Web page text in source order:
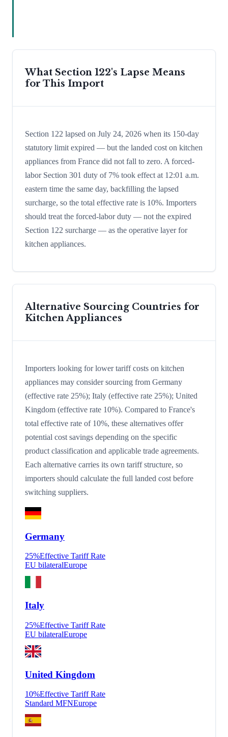
What Section 122's Lapse Means
for This Import
Section 122 lapsed on July 24, 2026 when its 150-day
statutory limit expired — but the landed cost on kitchen
appliances from France did not fall to zero. A forced-
labor Section 301 duty of 7% took effect at 12:01 a.m.
eastern time the same day, backfilling the lapsed
surcharge, so the total effective rate is 10%. Importers
should treat the forced-labor duty — not the expired
Section 122 surcharge — as the operative layer for
kitchen appliances.
Alternative Sourcing Countries for
Kitchen Appliances
Importers looking for lower tariff costs on kitchen
appliances may consider sourcing from Germany
(effective rate 25%); Italy (effective rate 25%); United
Kingdom (effective rate 10%). Compared to France's
total effective rate of 10%, these alternatives offer
potential cost savings depending on the specific
product classification and applicable trade agreements.
Each alternative carries its own tariff structure, so
importers should calculate the full landed cost before
switching suppliers.
Germany
25%Effective Tariff Rate
EU bilateralEurope
Italy
25%Effective Tariff Rate
EU bilateralEurope
United Kingdom
10%Effective Tariff Rate
Standard MFNEurope